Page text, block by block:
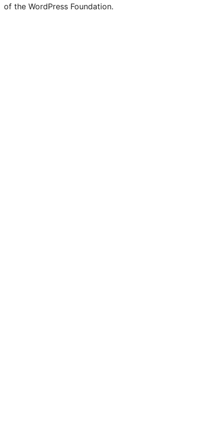
of the WordPress Foundation.